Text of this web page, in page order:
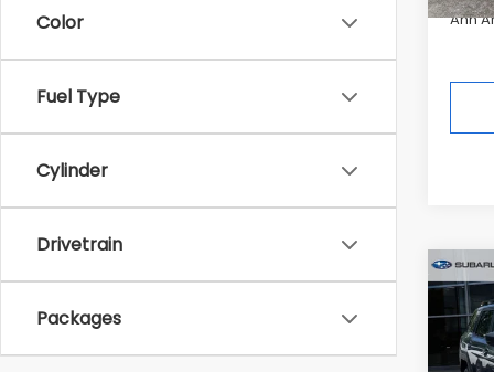
Color
Fuel Type
Cylinder
Drivetrain
Packages
Ann
2026